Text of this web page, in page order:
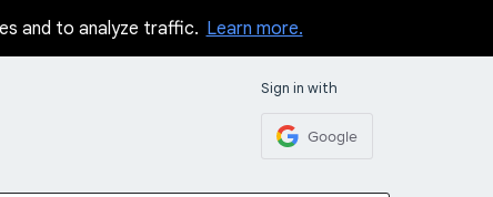
and to analyze traffic. Learn more.
Sign in with
Google